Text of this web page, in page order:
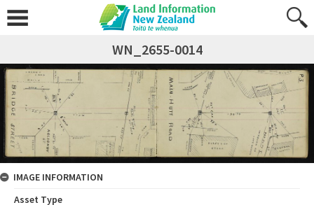
WN_2655-0014
IMAGE INFORMATION
Asset Type